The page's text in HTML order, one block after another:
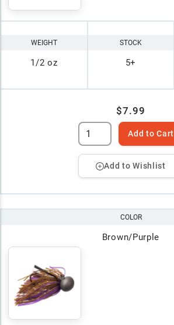
WEIGHT
1/2 oz
STOCK
5+
$7.99
Add to Cart
Add to Wishlist
COLOR
Brown/Purple